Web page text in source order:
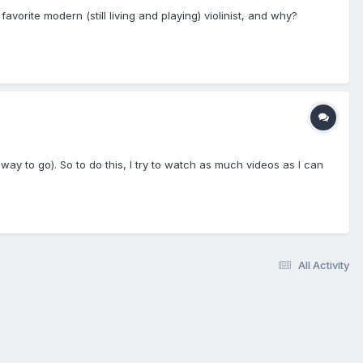
modern (still living and playing) violinist, and why?
to go). So to do this, I try to watch as much videos as I can
All Activity